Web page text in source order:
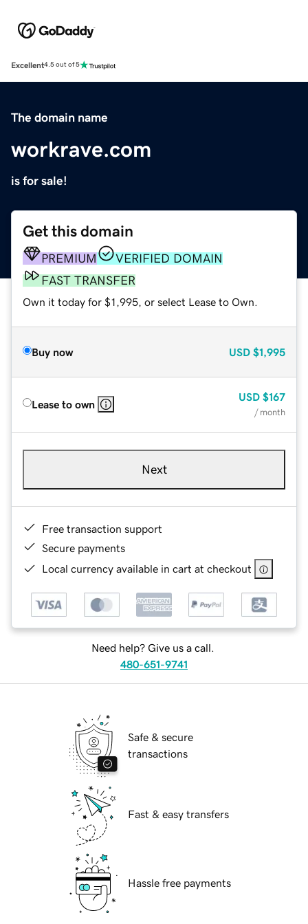
Excellent4.5 out of 5
The domain name
workrave.com
is for sale!
Get this domain
PREMIUM
VERIFIED DOMAIN
FAST TRANSFER
Own it today for $1,995, or select Lease to Own.
Buy now USD $1,995
Lease to own
USD $167
/ month
Next
Free transaction support
Secure payments
Local currency available in cart at checkout
Need help? Give us a call.
480-651-9741
Safe & secure
transactions
Fast & easy transfers
Hassle free payments